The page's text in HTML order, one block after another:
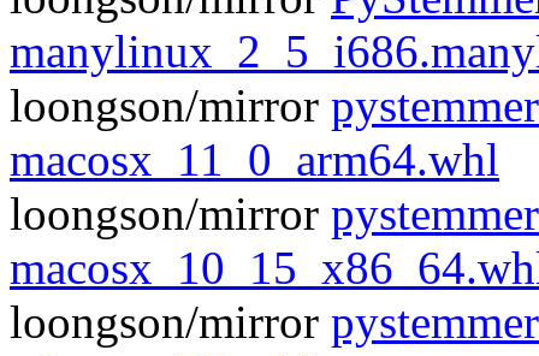
loongson/mirror
macosx_11_0_arm64.whl
loongson/mirror
loongson/mirror